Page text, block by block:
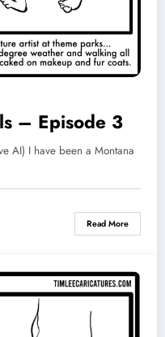
– Episode 3
AI) I have been a Montana
Read More